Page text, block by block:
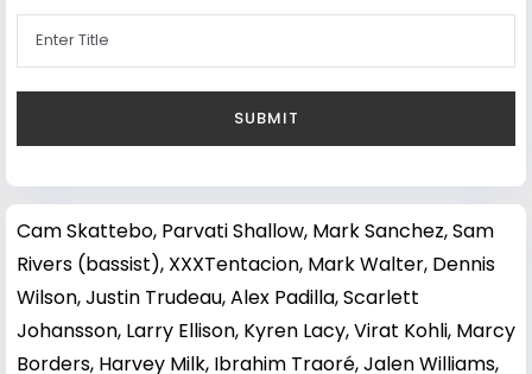
Cam Skattebo, Parvati Shallow, Mark Sanchez,Sam
Rivers (bassist), XXXTentacion, Mark Walter, Dennis
Wilson,Justin Trudeau,Alex Padilla,Scarlett
Johansson, Larry Ellison, Kyren Lacy,Virat Kohli, Marcy
Borders, Harvey Milk, Ibrahim Traoré,Jalen Williams,